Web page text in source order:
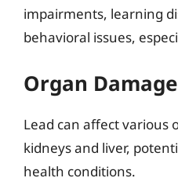
impairments, learning
behavioral issues,
Organ Damage
Lead can affect various
kidneys and liver,
health conditions.